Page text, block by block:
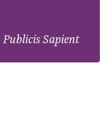
Publicis Sapient